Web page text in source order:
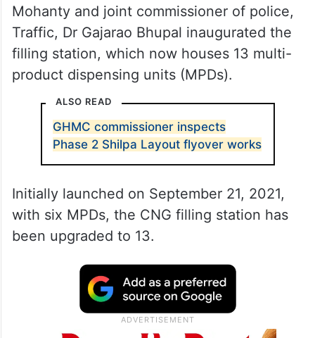
Mohanty and joint commissioner of police,
Traffic, Dr Gajarao Bhupal inaugurated the
filling station, which now houses 13 multi-
product dispensing units (MPDs).
ALSO READ
GHMC commissioner inspects
Phase 2 Shilpa Layout flyover works
Initially launched on September 21, 2021,
with six MPDs, the CNG filling station has
been upgraded to 13.